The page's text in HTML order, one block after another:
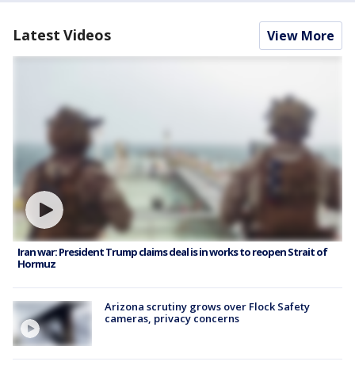
Latest Videos View More
Iran war: President Trump claims deal is in works to reopen Strait of
Hormuz
Arizona scrutiny grows over Flock Safety
cameras, privacy concerns